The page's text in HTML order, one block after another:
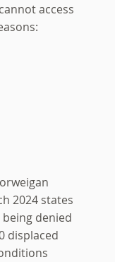
access
2024 states
denied
displaced